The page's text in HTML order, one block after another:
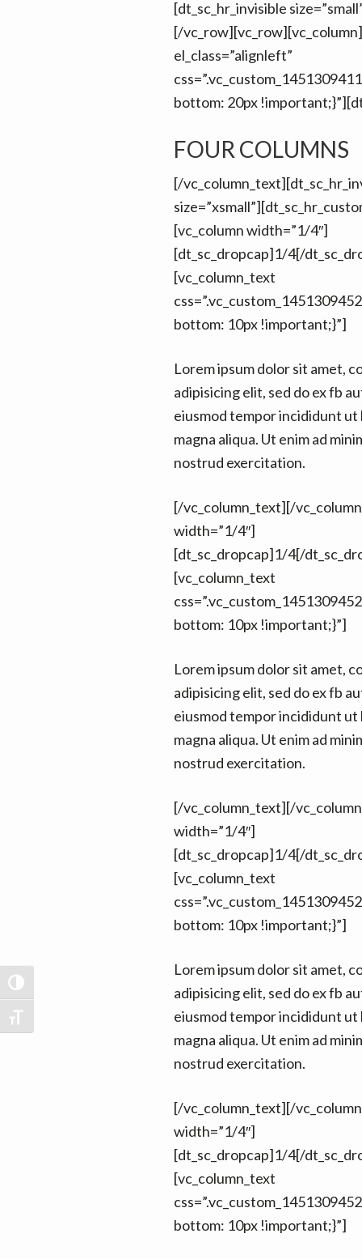
TOGGLE HIGH CONTRAST
TOGGLE FONT SIZE
[dt_sc_hr_invisible
[/
el_class=”alignleft”
bottom: 20px
FOUR COLUMNS
[/
[vc_column width=”1/4″]
[dt_sc_dropcap]1/4[/
[vc_column_text
bottom: 10px !important;}”]
Lorem ipsum dolor sit amet,
adipisicing elit, sed do ex fb
eiusmod tempor incididunt
magna aliqua. Ut enim ad
nostrud exercitation.
[/vc_column_text][/
width=”1/4″]
[dt_sc_dropcap]1/4[/
[vc_column_text
bottom: 10px !important;}”]
Lorem ipsum dolor sit amet,
adipisicing elit, sed do ex fb
eiusmod tempor incididunt
magna aliqua. Ut enim ad
nostrud exercitation.
[/vc_column_text][/
width=”1/4″]
[dt_sc_dropcap]1/4[/
[vc_column_text
bottom: 10px !important;}”]
Lorem ipsum dolor sit amet,
adipisicing elit, sed do ex fb
eiusmod tempor incididunt
magna aliqua. Ut enim ad
nostrud exercitation.
[/vc_column_text][/
width=”1/4″]
[dt_sc_dropcap]1/4[/
[vc_column_text
bottom: 10px !important;}”]